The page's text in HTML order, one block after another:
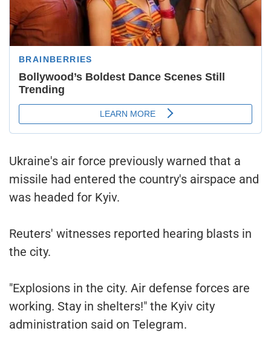
Ukraine's air force previously warned that a
missile had entered the country's airspace and
was headed for Kyiv.
Reuters' witnesses reported hearing blasts in
the city.
"Explosions in the city. Air defense forces are
working. Stay in shelters!" the Kyiv city
administration said on Telegram.